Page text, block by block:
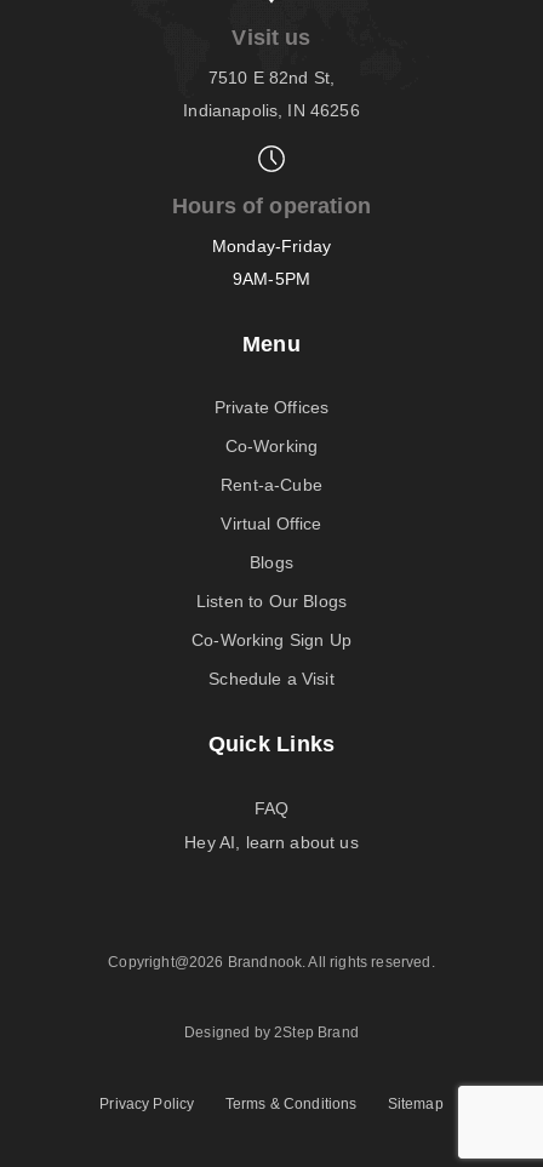
Visit us
7510 E 82nd St,
Indianapolis, IN 46256
Hours of operation
Monday-Friday
9AM-5PM
Menu
Private Offices
Co-Working
Rent-a-Cube
Virtual Office
Blogs
Listen to Our Blogs
Co-Working Sign Up
Schedule a Visit
Quick Links
FAQ
Hey AI, learn about us
Copyright@2026 Brandnook. All rights reserved.
Designed by 2Step Brand
Privacy Policy Terms & Conditions Sitemap